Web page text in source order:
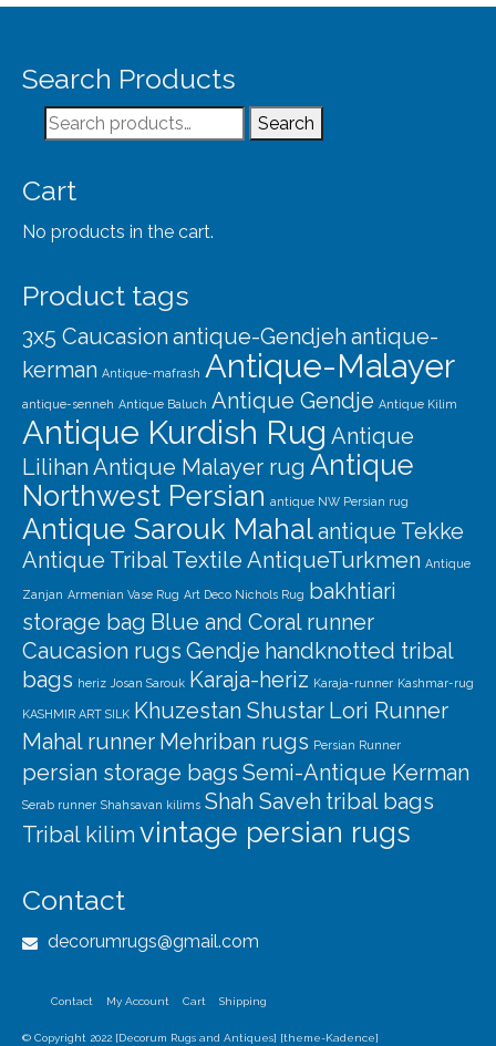
Search Products
Search
for:
Search
Cart
No products in the cart.
Product tags
3x5 Caucasion antique-Gendjeh antique-
kerman Antique-mafrash Antique-Malayer
antique-senneh Antique Baluch Antique Gendje Antique Kilim
Antique Kurdish Rug Antique
Lilihan Antique Malayer rug Antique
Northwest Persian antique NW Persian rug
Antique Sarouk Mahalantique Tekke
Antique Tribal Textile AntiqueTurkmen Antique
Zanjan Armenian Vase Rug Art Deco Nichols Rug bakhtiari
storage bag Blue and Coral runner
Caucasion rugs Gendje handknotted tribal
bags heriz Josan Sarouk Karaja-heriz Karaja-runner Kashmar-rug
KASHMIR ART SILK Khuzestan Shustar Lori Runner
Mahal runner Mehriban rugs Persian Runner
persian storage bags Semi-Antique Kerman
Serab runner Shahsavan kilims Shah Saveh tribal bags
Tribal kilim vintage persian rugs
Contact
decorumrugs@gmail.com
Contact My Account Cart Shipping
© Copyright 2022 [Decorum Rugs and Antiques] [theme-Kadence]